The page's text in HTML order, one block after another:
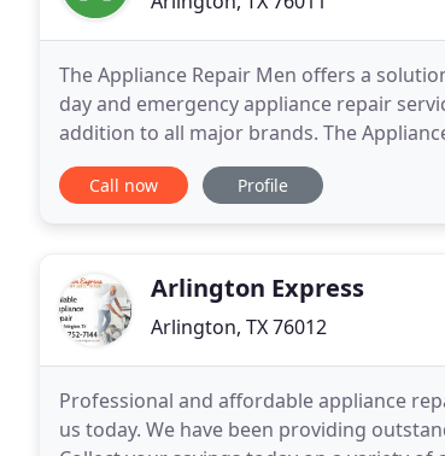
The Appliance Repair Men offers a
day and emergency appliance repair
addition to all major brands. The
phones. Now the 2nd largest Appliance
Call now Profile
Arlington Express
Arlington, TX 76012
Professional and affordable appliance
us today. We have been providing